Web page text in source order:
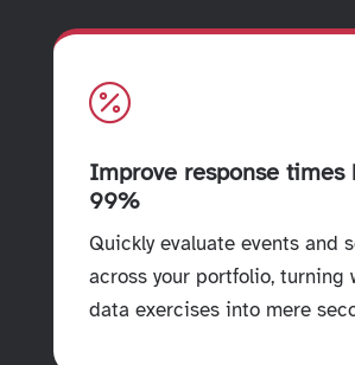

Improve response times
99%
Quickly evaluate events and
across your portfolio, turning
data exercises into mere